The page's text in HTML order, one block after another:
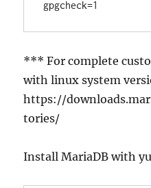
*** For complete
with linux system
https://
tories/
Install MariaDB with